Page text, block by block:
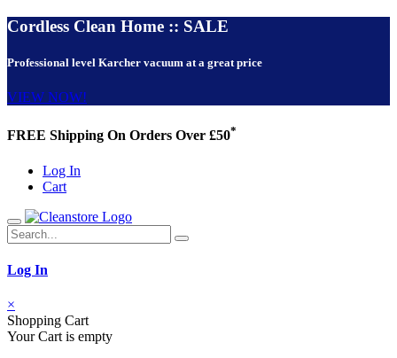
Cordless Clean Home :: SALE
Professional level Karcher vacuum at a great price
VIEW NOW!
FREE Shipping On Orders Over £50*
Log In
Cart
Log In
×
Shopping Cart
Your Cart is empty